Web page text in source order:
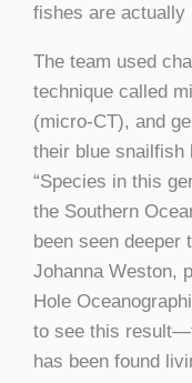
fishes are actually
The team used
technique called
(micro-CT), and
their blue snailfish
“Species in this
the Southern
been seen deeper
Johanna Weston,
Hole
to see this
has been found